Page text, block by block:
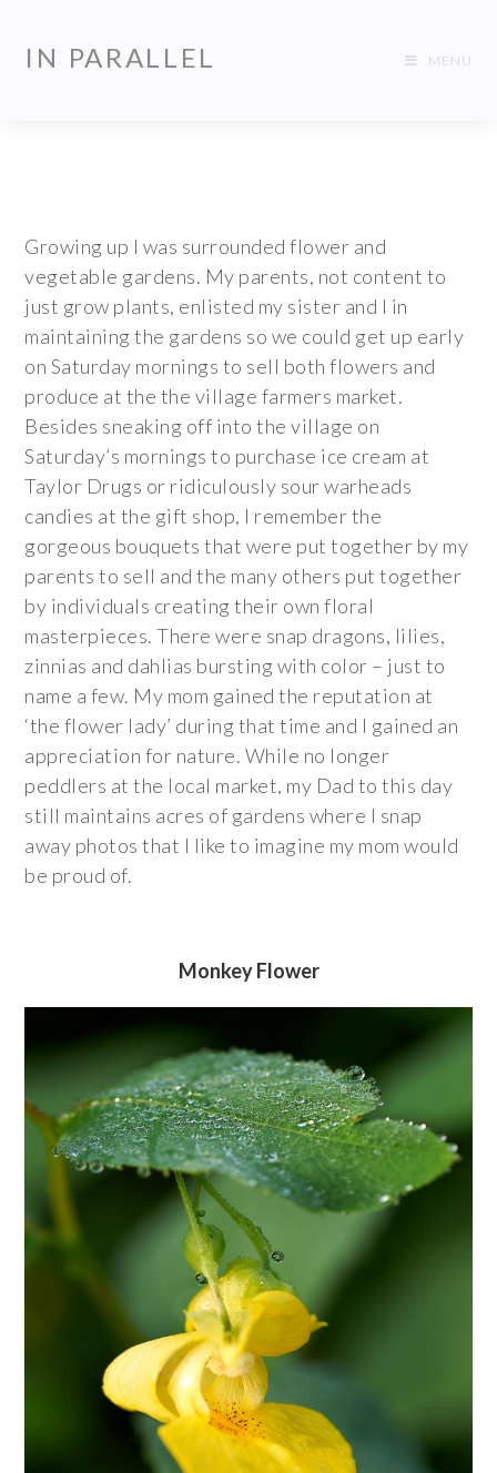
IN PARALLEL MENU
Growing up I was surrounded flower and
vegetable gardens. My parents, not content to
just grow plants, enlisted my sister and I in
maintaining the gardens so we could get up early
on Saturday mornings to sell both flowers and
produce at the the village farmers market.
Besides sneaking off into the village on
Saturday’s mornings to purchase ice cream at
Taylor Drugs or ridiculously sour warheads
candies at the gift shop, I remember the
gorgeous bouquets that were put together by my
parents to sell and the many others put together
by individuals creating their own floral
masterpieces. There were snap dragons, lilies,
zinnias and dahlias bursting with color – just to
name a few. My mom gained the reputation at
‘the flower lady’ during that time and I gained an
appreciation for nature. While no longer
peddlers at the local market, my Dad to this day
still maintains acres of gardens where I snap
away photos that I like to imagine my mom would
be proud of.
Monkey Flower